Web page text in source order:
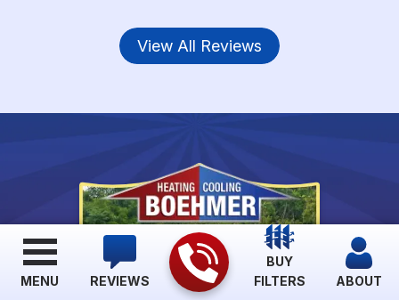
REVIEWS
BUY
FILTERS
ABOUT
MENU
View All Reviews